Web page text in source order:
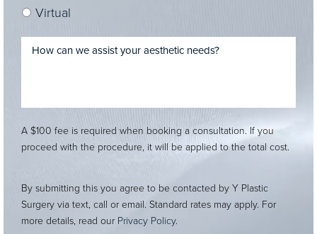
Virtual
A $100 fee is required when booking a consultation. If you
proceed with the procedure, it will be applied to the total cost.
By submitting this you agree to be contacted by Y Plastic
Surgery via text, call or email. Standard rates may apply. For
more details, read our Privacy Policy.